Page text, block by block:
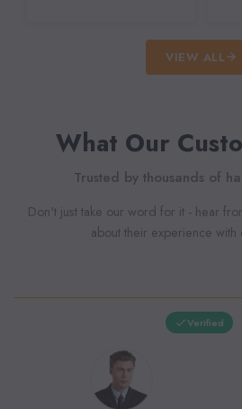
VIEW ALL
What Our
Trusted by thousands of
Don't just take our word for it - hear
about their experience
Verified